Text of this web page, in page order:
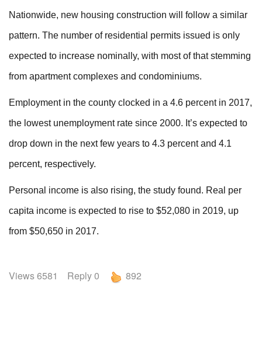
Nationwide, new housing construction will follow a similar
pattern. The number of residential permits issued is only
expected to increase nominally, with most of that stemming
from apartment complexes and condominiums.
Employment in the county clocked in a 4.6 percent in 2017,
the lowest unemployment rate since 2000. It’s expected to
drop down in the next few years to 4.3 percent and 4.1
percent, respectively.
Personal income is also rising, the study found. Real per
capita income is expected to rise to $52,080 in 2019, up
from $50,650 in 2017.
Views 6581 Reply 0 892